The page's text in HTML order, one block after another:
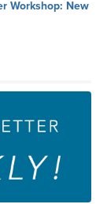
Workshop: New